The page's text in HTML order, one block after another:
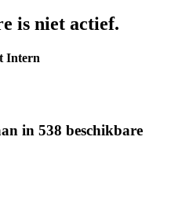
is niet actief.
Intern
in 538 beschikbare